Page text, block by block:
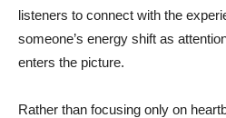
listeners to connect with the
someone’s energy shift as
enters the picture.
Rather than focusing only on